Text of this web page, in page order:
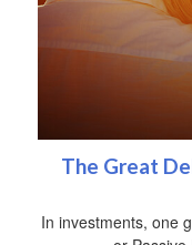
The Great
In investments, one